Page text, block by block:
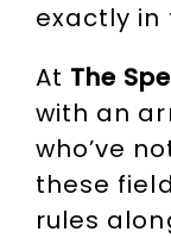
exactly in
At The
with an
who’ve
these
rules